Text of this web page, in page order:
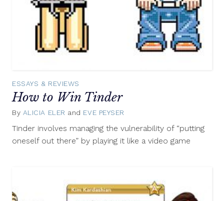
ESSAYS & REVIEWS
How to Win Tinder
By ALICIA ELER and EVE PEYSER
26,
Tinder involves managing the vulnerability of “putting
oneself out there” by playing it like a video game